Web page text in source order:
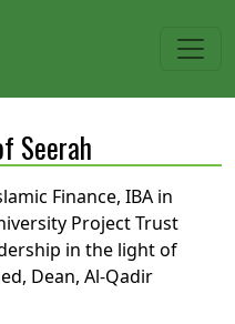
Seerah
Finance, IBA in
Project Trust
in the light of
Dean, Al-Qadir